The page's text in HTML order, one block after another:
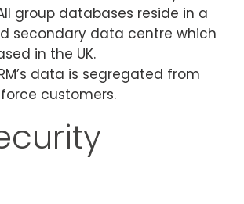
group databases reside in a
secondary data centre which
in the UK.
data is segregated from
customers.